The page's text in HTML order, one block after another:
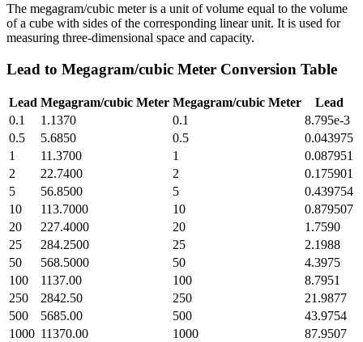
The megagram/cubic meter is a unit of volume equal to the volume
of a cube with sides of the corresponding linear unit. It is used for
measuring three-dimensional space and capacity.
Lead to Megagram/cubic Meter Conversion Table
Lead Megagram/cubic Meter Megagram/cubic Meter
Lead
0.1
1.1370 0.1
8.795e-3
0.5
5.6850 0.5
0.043975
1
11.3700 1
0.087951
2
22.7400 2
0.175901
5
56.8500 5
0.439754
10
113.7000 10
0.879507
20
227.4000 20
1.7590
25
284.2500 25
2.1988
50
568.5000 50
4.3975
100
1137.00 100
8.7951
250
2842.50 250
21.9877
500
5685.00 500
43.9754
1000 11370.00 1000 87.9507